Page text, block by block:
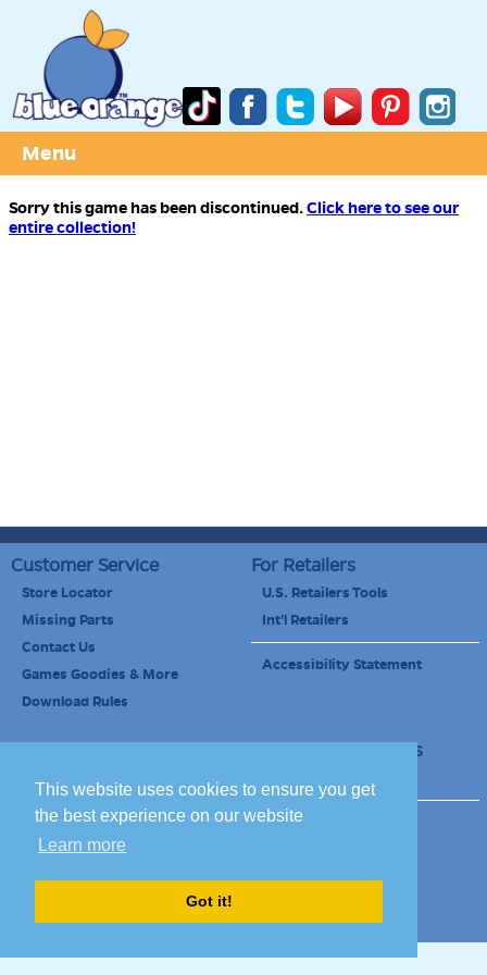
This website uses cookies to ensure you get
the best experience on our website
Learn more
Got it!
Menu
Sorry this game has been discontinued.Click here to see our
entire collection!
Customer Service
Store Locator
Missing Parts
Contact Us
Games Goodies & More
Download Rules
For Retailers
U.S. Retailers Tools
Int'l Retailers
Accessibility Statement
Schools & Educators
Site Map